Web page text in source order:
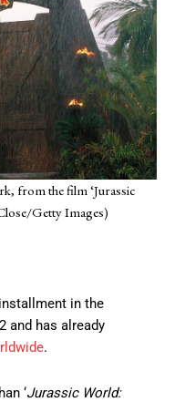
from the film ‘Jurassic
Getty Images)
in the
and has already
.
‘Jurassic World: